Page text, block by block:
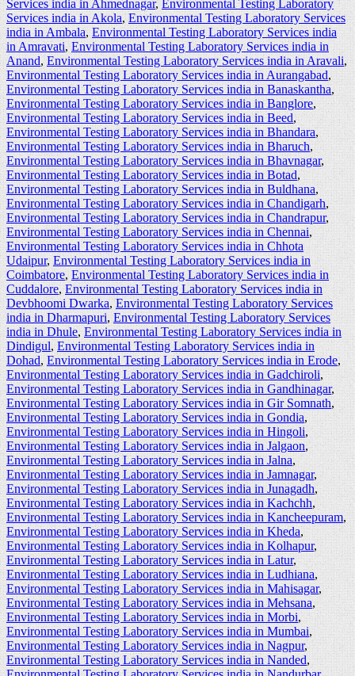
Services india in Ahmednagar, Environmental Testing Laboratory
Services india in Akola,Environmental Testing Laboratory Services
india in Ambala,Environmental Testing Laboratory Services india
in Amravati,Environmental Testing Laboratory Services india in
Anand,Environmental Testing Laboratory Services india in Aravali,
Environmental Testing Laboratory Services india in Aurangabad,
Environmental Testing Laboratory Services india in Banaskantha,
Environmental Testing Laboratory Services india in Banglore,
Environmental Testing Laboratory Services india in Beed,
Environmental Testing Laboratory Services india in Bhandara,
Environmental Testing Laboratory Services india in Bharuch,
Environmental Testing Laboratory Services india in Bhavnagar,
Environmental Testing Laboratory Services india in Botad,
Environmental Testing Laboratory Services india in Buldhana,
Environmental Testing Laboratory Services india in Chandigarh,
Environmental Testing Laboratory Services india in Chandrapur,
Environmental Testing Laboratory Services india in Chennai,
Environmental Testing Laboratory Services india in Chhota
Udaipur,Environmental Testing Laboratory Services india in
Coimbatore,Environmental Testing Laboratory Services india in
Cuddalore,Environmental Testing Laboratory Services india in
Devbhoomi Dwarka,Environmental Testing Laboratory Services
india in Dharmapuri,Environmental Testing Laboratory Services
india in Dhule,Environmental Testing Laboratory Services india in
Dindigul,Environmental Testing Laboratory Services india in
Dohad,Environmental Testing Laboratory Services india in Erode,
Environmental Testing Laboratory Services india in Gadchiroli,
Environmental Testing Laboratory Services india in Gandhinagar,
Environmental Testing Laboratory Services india in Gir Somnath,
Environmental Testing Laboratory Services india in Gondia,
Environmental Testing Laboratory Services india in Hingoli,
Environmental Testing Laboratory Services india in Jalgaon,
Environmental Testing Laboratory Services india in Jalna,
Environmental Testing Laboratory Services india in Jamnagar,
Environmental Testing Laboratory Services india in Junagadh,
Environmental Testing Laboratory Services india in Kachchh,
Environmental Testing Laboratory Services india in Kancheepuram,
Environmental Testing Laboratory Services india in Kheda,
Environmental Testing Laboratory Services india in Kolhapur,
Environmental Testing Laboratory Services india in Latur,
Environmental Testing Laboratory Services india in Ludhiana,
Environmental Testing Laboratory Services india in Mahisagar,
Environmental Testing Laboratory Services india in Mehsana,
Environmental Testing Laboratory Services india in Morbi,
Environmental Testing Laboratory Services india in Mumbai,
Environmental Testing Laboratory Services india in Nagpur,
Environmental Testing Laboratory Services india in Nanded,